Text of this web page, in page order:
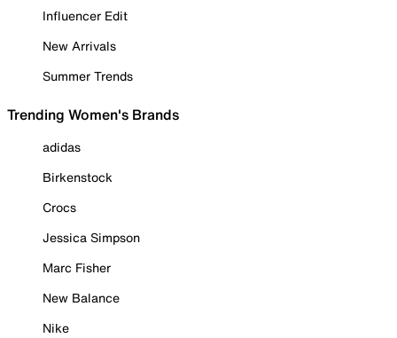
Influencer Edit
New Arrivals
Summer Trends
Trending Women's Brands
adidas
Birkenstock
Crocs
Jessica Simpson
Marc Fisher
New Balance
Nike